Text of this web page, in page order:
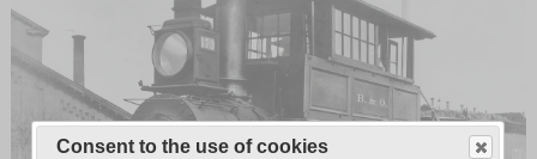
Consent to the use of cookies